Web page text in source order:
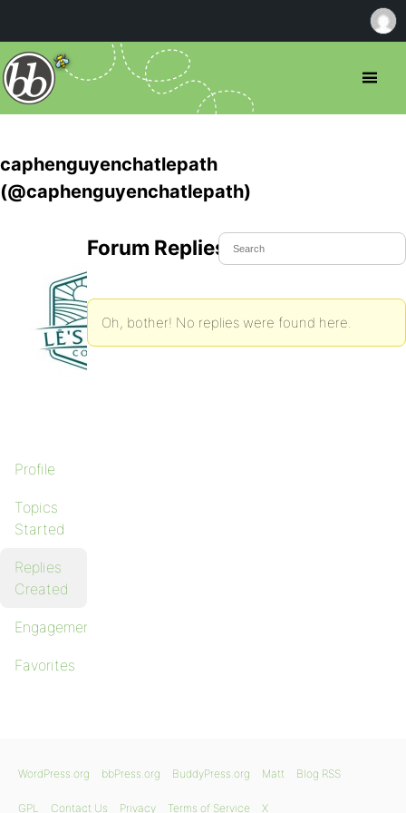
caphenguyenchatlepath
(@caphenguyenchatlepath)
Profile
Topics
Started
Replies
Created
Engagements
Favorites
Forum Replies Created
Oh, bother! No replies were found here.
WordPress.org bbPress.org BuddyPress.org Matt Blog RSS
GPL Contact Us Privacy Terms of Service X